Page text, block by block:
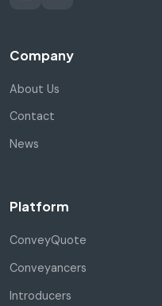
Company
About Us
Contact
News
Platform
ConveyQuote
Conveyancers
Introducers